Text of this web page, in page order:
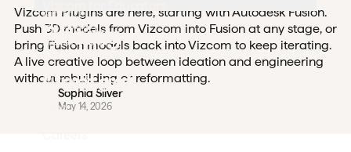
Apparel
Automotive
Enterprise
Challenges
University
Documentation
Support
Blog
Pricing
Contact
Vizcom Plugins are here, starting with Autodesk Fusion.
Push 3D models from Vizcom into Fusion at any stage, or
bring Fusion models back into Vizcom to keep iterating.
A live creative loop between ideation and engineering
without rebuilding or reformatting.
Sophia Silver
May 14, 2026